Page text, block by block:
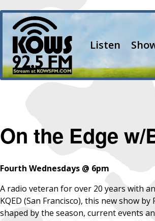
Listen
On the Edge w/
Fourth Wednesdays @ 6pm
A radio veteran for over 20 years with
KQED (San Francisco), this new show
shaped by the season, current events